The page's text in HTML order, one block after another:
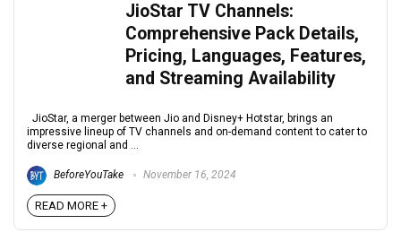
JioStar TV Channels:
Comprehensive Pack Details,
Pricing, Languages, Features,
and Streaming Availability
JioStar, a merger between Jio and Disney+ Hotstar, brings an
impressive lineup of TV channels and on-demand content to cater to
diverse regional and ...
BeforeYouTake November 16, 2024
READ MORE +